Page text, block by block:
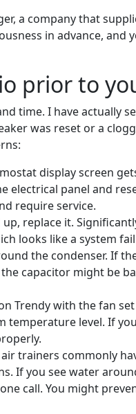
a company that
in advance, and
prior to
time. I have actually
was reset or a
display screen
electrical panel and
require service.
replace it.
looks like a system
the condenser. If
capacitor might be
Trendy with the fan
temperature level. If
trainers commonly
If you see water
call. You might